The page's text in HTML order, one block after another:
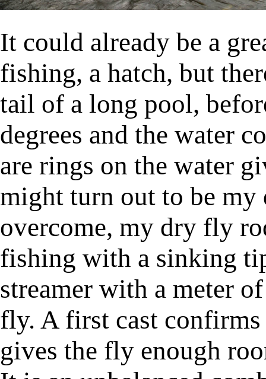
It could already be a
fishing, a hatch, but
tail of a long pool,
degrees and the water
are rings on the water
might turn out to be my
overcome, my dry fly
fishing with a sinking
streamer with a meter
fly. A first cast
gives the fly enough